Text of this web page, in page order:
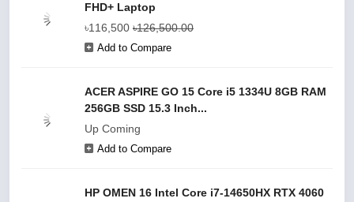
FHD+ Laptop
৳116,500 ৳126,500.00
Add to Compare
ACER ASPIRE GO 15 Core i5 1334U 8GB RAM
256GB SSD 15.3 Inch...
Up Coming
Add to Compare
HP OMEN 16 Intel Core i7-14650HX RTX 4060